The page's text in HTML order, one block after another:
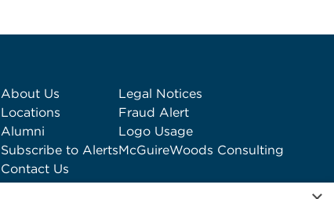
About Us
Locations
Alumni
Subscribe to Alerts
Contact Us
Legal Notices
Fraud Alert
Logo Usage
McGuireWoods Consulting